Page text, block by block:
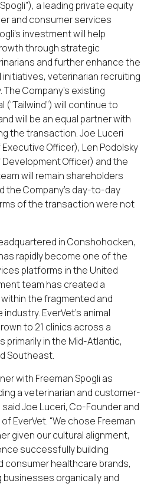
a leading private equity
and consumer services
investment will help
through strategic
and further enhance the
initiatives, veterinarian recruiting
Company’s existing
(“Tailwind”) will continue to
will be an equal partner with
the transaction. Joe Luceri
Officer), Len Podolsky
Officer) and the
will remain shareholders
the Company’s day-to-day
of the transaction were not
in Conshohocken,
rapidly become one of the
platforms in the United
team has created a
the fragmented and
EverVet’s animal
to 21 clinics across a
in the Mid-Atlantic,
Southeast.
with Freeman Spogli as
a veterinarian and customer-
Joe Luceri, Co-Founder and
EverVet. “We chose Freeman
given our cultural alignment,
successfully building
consumer healthcare brands,
organically and